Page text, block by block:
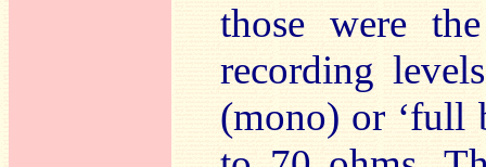
those were
recording
(mono) or ‘full